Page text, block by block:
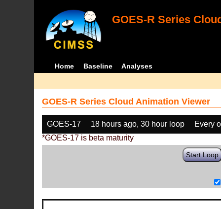
GOES-R Series
Home Baseline Analyses
GOES-R Series Cloud Animation Viewer
GOES-17 18 hours ago, 30 hour loop
Every
*GOES-17 is beta maturity
Start Loop